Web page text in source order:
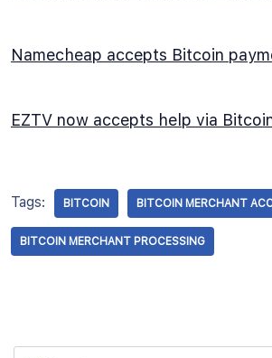
Namecheap accepts Bitcoin
EZTV now accepts help via
Tags: BITCOIN BITCOIN MERCHANT
BITCOIN MERCHANT PROCESSING